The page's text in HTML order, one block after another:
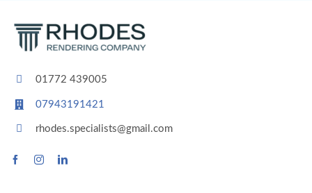
01772 439005
07943191421
rhodes.specialists@gmail.com